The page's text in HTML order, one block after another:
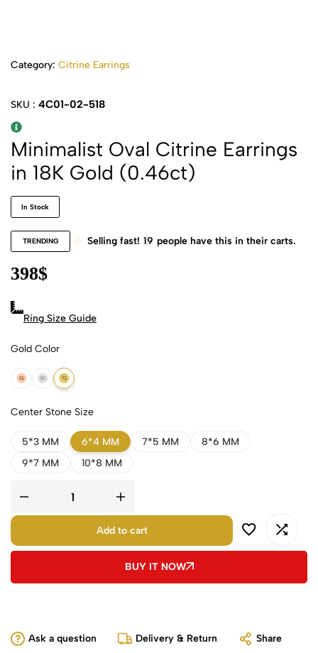
Category: Citrine Earrings
SKU : 4C01-02-518
Minimalist Oval Citrine Earrings
in 18K Gold (0.46ct)
In Stock
TRENDING Selling fast! 19 people have this in their carts.
398$
Ring Size Guide
Gold Color
18k Rose Gold
18k White Gold
18k Yellow Gold
Center Stone Size
5*3 MM 6*4 MM 7*5 MM
8*6 MM
9*7 MM
10*8 MM
Add to cart
BUY IT NOW
Ask a question Delivery & Return Share